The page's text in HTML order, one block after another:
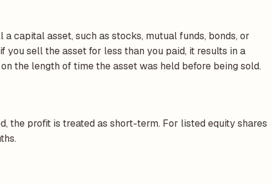
capital asset, such as stocks, mutual funds, bonds, or
you sell the asset for less than you paid, it results in a
the length of time the asset was held before being sold.
the profit is treated as short-term. For listed equity shares